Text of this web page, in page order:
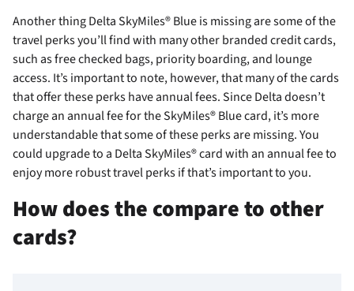
Another thing Delta SkyMiles® Blue is missing are some of the
travel perks you’ll find with many other branded credit cards,
such as free checked bags, priority boarding, and lounge
access. It’s important to note, however, that many of the cards
that offer these perks have annual fees. Since Delta doesn’t
charge an annual fee for the SkyMiles® Blue card, it’s more
understandable that some of these perks are missing. You
could upgrade to a Delta SkyMiles® card with an annual fee to
enjoy more robust travel perks if that’s important to you.
How does the compare to other
cards?